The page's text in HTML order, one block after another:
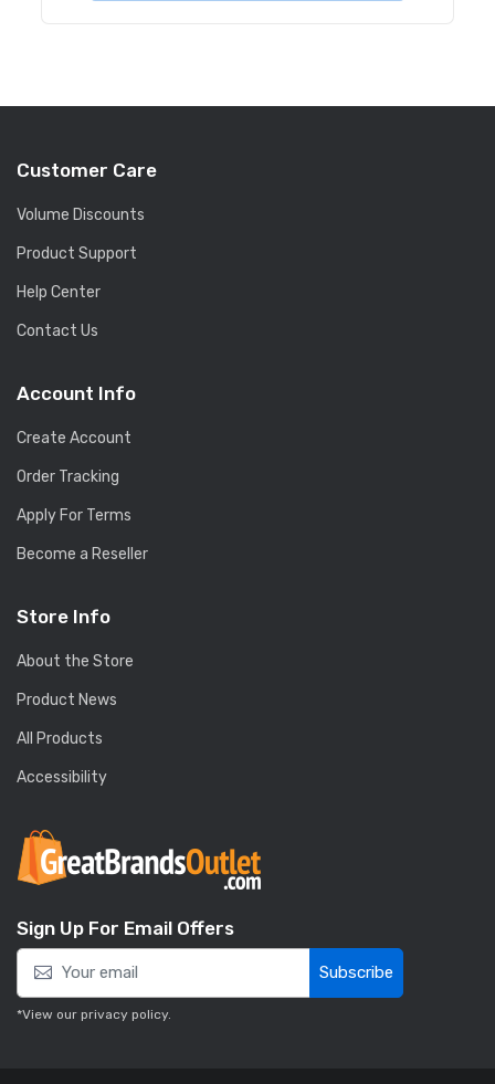
Customer Care
Volume Discounts
Product Support
Help Center
Contact Us
Account Info
Create Account
Order Tracking
Apply For Terms
Become a Reseller
Store Info
About the Store
Product News
All Products
Accessibility
Sign Up For Email Offers
Subscribe
*View our privacy policy.